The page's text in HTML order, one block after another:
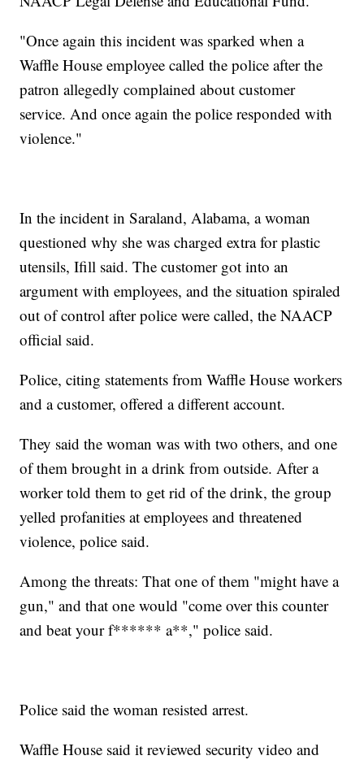
"Once again this incident was sparked when a
Waffle House employee called the police after the
patron allegedly complained about customer
service. And once again the police responded with
violence."
In the incident in Saraland, Alabama, a woman
questioned why she was charged extra for plastic
utensils, Ifill said. The customer got into an
argument with employees, and the situation spiraled
out of control after police were called, the NAACP
official said.
Police, citing statements from Waffle House workers
and a customer, offered a different account.
They said the woman was with two others, and one
of them brought in a drink from outside. After a
worker told them to get rid of the drink, the group
yelled profanities at employees and threatened
violence, police said.
Among the threats: That one of them "might have a
gun," and that one would "come over this counter
and beat your f****** a**," police said.
Police said the woman resisted arrest.
Waffle House said it reviewed security video and